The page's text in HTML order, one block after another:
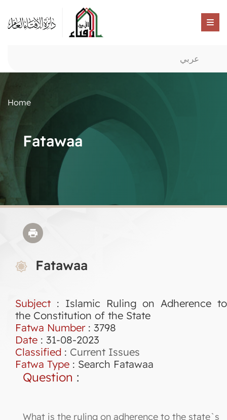
عربي
Home
Fatawaa
Fatawaa
Subject : Islamic Ruling on Adherence to
the Constitution of the State
Fatwa Number: 3798
Date : 31-08-2023
Classified : Current Issues
Fatwa Type : Search Fatawaa
Question :
What is the ruling on adherence to the state`s